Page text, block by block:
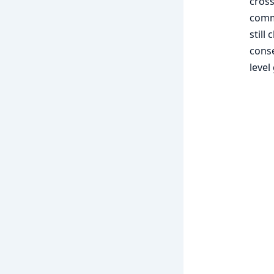
still